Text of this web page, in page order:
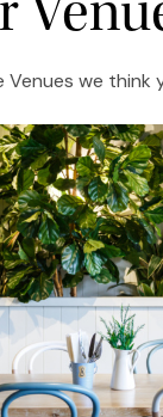
Venues we think